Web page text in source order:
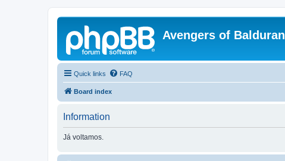
Avengers of Balduran
Quick links FAQ
Board index
Information
Já voltamos.